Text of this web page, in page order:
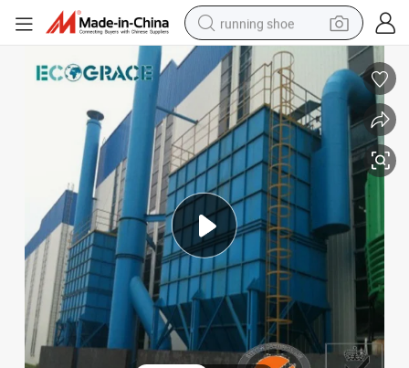
running shoe
electric motorcycle
electric car
human hair wig
sport shoe
farm tractor
basketball shoe
living room sofa